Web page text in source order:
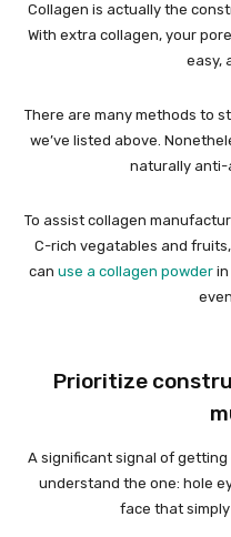
Collagen is actually the
With extra collagen, your
easy,
There are many methods to
we’ve listed above.
naturally anti-
To assist collagen
C-rich vegatables and
can use a collagen powderin
Prioritize
A significant signal of
understand the one: hole
face that